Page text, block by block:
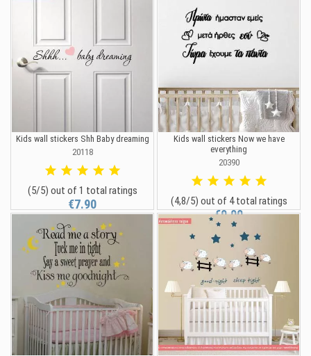
Kids wall stickers Shh Baby dreaming
20118
(5/5) out of 1 total ratings
€7.90
Kids wall stickers Now we have
everything
20390
(4,8/5) out of 4 total ratings
€9.90